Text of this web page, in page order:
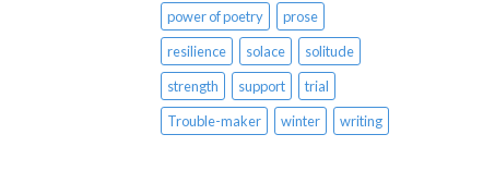
power of poetry
prose
resilience
solace
solitude
strength
support
trial
Trouble-maker
winter writing